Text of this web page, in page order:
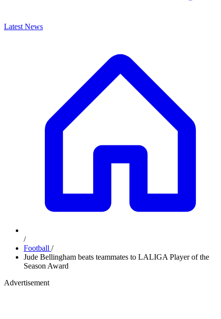
Latest News
/
Football /
Jude Bellingham beats teammates to LALIGA Player of the
Season Award
Advertisement